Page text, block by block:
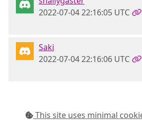
2022-07-04 22:16:05 UTC
Saki
2022-07-04 22:16:06 UTC
This site uses minimal